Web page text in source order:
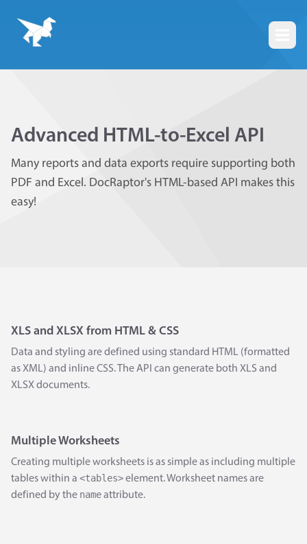
Advanced HTML-to-Excel API
Many reports and data exports require supporting both
PDF and Excel. DocRaptor's HTML-based API makes this
easy!
XLS and XLSX from HTML & CSS
Data and styling are defined using standard HTML (formatted
as XML) and inline CSS. The API can generate both XLS and
XLSX documents.
Multiple Worksheets
Creating multiple worksheets is as simple as including multiple
tables within a <tables>element. Worksheet names are
defined by the nameattribute.